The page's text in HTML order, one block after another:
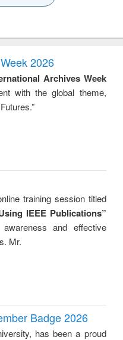
and
engineering
2026
Archives Week
with the global theme,
training session titled
IEEE Publications”
and effective
Mr.
Badge 2026
has been a proud